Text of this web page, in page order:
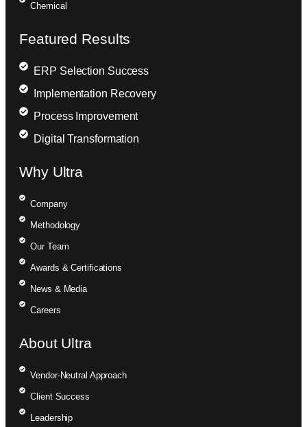
Chemical
Featured Results
ERP Selection Success
Implementation Recovery
Process Improvement
Digital Transformation
Why Ultra
Company
Methodology
Our Team
Awards & Certifications
News & Media
Careers
About Ultra
Vendor-Neutral Approach
Client Success
Leadership